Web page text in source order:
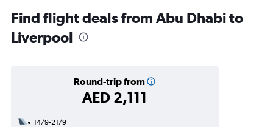
Find flight deals from Abu Dhabi to
Liverpool
Round-trip from
AED 2,111
14/9-21/9